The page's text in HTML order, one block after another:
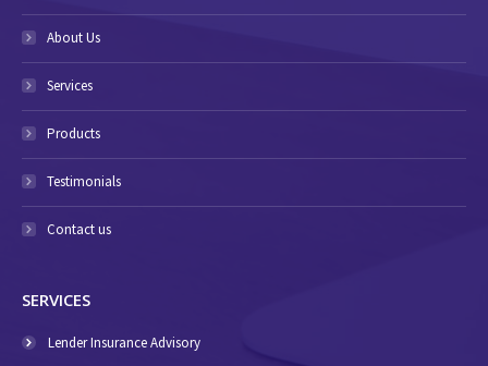
About Us
Services
Products
Testimonials
Contact us
SERVICES
Lender Insurance Advisory